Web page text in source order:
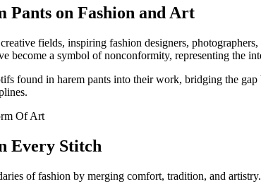
Pants on Fashion and Art
fields, inspiring fashion designers,
become a symbol of nonconformity, representing the
found in harem pants into their work, bridging the
Of Art
Every Stitch
of fashion by merging comfort, tradition, and